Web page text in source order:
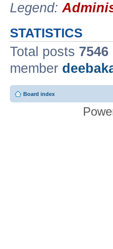
Legend:
STATISTICS
Total posts 7546
member
Board index